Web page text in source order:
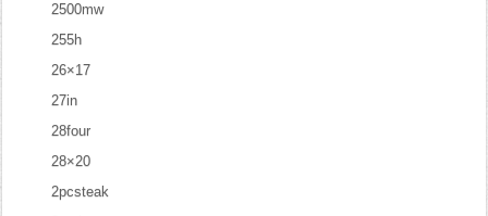
2500mw
255h
26×17
27in
28four
28×20
2pcsteak